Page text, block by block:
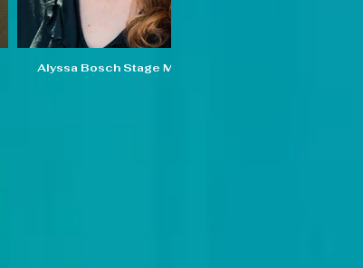
Alyssa Bosch Stage Manager